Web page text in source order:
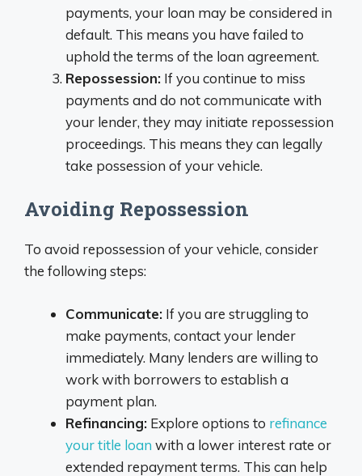
payments, your loan may be considered in
default. This means you have failed to
uphold the terms of the loan agreement.
Repossession: If you continue to miss
payments and do not communicate with
your lender, they may initiate repossession
proceedings. This means they can legally
take possession of your vehicle.
Avoiding Repossession
To avoid repossession of your vehicle, consider
the following steps:
Communicate: If you are struggling to
make payments, contact your lender
immediately. Many lenders are willing to
work with borrowers to establish a
payment plan.
Refinancing: Explore options to refinance
your title loan with a lower interest rate or
extended repayment terms. This can help